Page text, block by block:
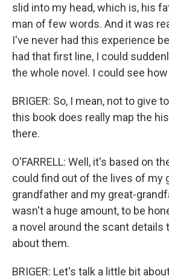
slid into my head, which is, his
man of few words. And it was
I've never had this experience
had that first line, I could
the whole novel. I could see
BRIGER: So, I mean, not to give
this book does really map the
there.
O'FARRELL: Well, it's based on
could find out of the lives of my
grandfather and my great-
wasn't a huge amount, to be
a novel around the scant details
about them.
BRIGER: Let's talk a little bit